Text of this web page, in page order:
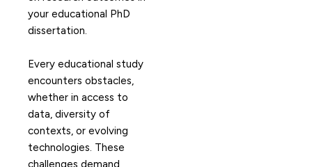
your educational PhD
dissertation.
Every educational study
encounters obstacles,
whether in access to
data, diversity of
contexts, or evolving
technologies. These
challenges demand